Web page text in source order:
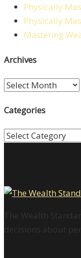
Physically
Physically
Mastering
Archives
Archives
Categories
Categories
The Wealth
decisions about